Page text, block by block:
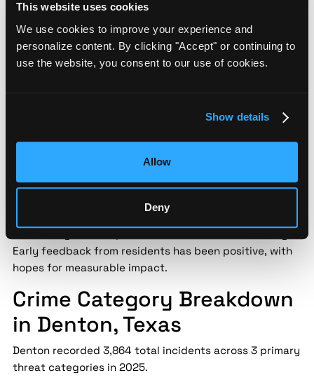
This website uses cookies
We use cookies to improve your experience and
personalize content. By clicking "Accept" or continuing to
use the website, you consent to our use of cookies.
Show details
Allow
Deny
Denton Police Department Launches New
Crime Prevention Initiative
Source: The North Texas Daily | Date:2024-05-12 |
security teams assess localized risk patterns that city-
level statistics miss — enabling data-driven decisions
for personnel safety and asset protection.
The Denton Police Department has introduced a new
crime prevention initiative aimed at reducing property
crimes in high-risk areas. The program includes
Early feedback from residents has been positive, with
hopes for measurable impact.
Crime Category Breakdown
in Denton, Texas
Denton recorded 3,864 total incidents across 3 primary
threat categories in 2025.